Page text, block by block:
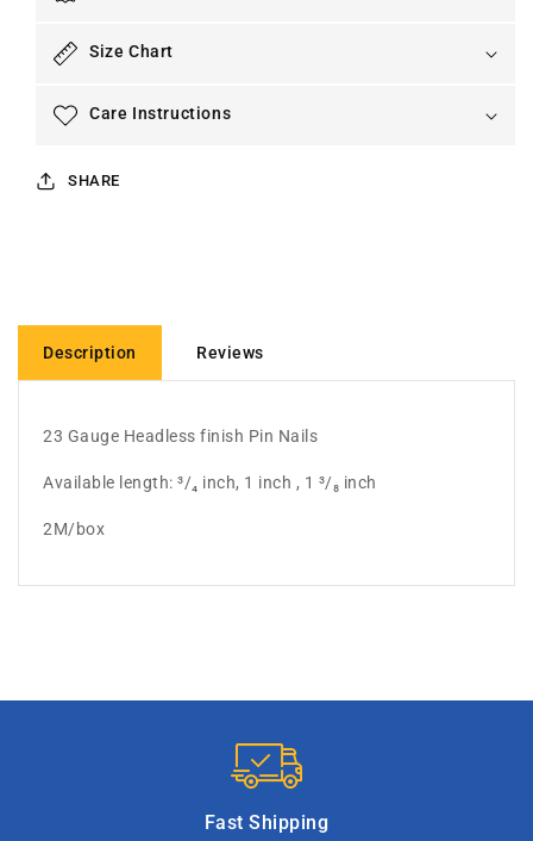
Size Chart
Care Instructions
SHARE
Description Reviews
23 Gauge Headless finish Pin Nails
Available length: ³/₄ inch, 1 inch , 1 ³/₈ inch
2M/box
Fast Shipping